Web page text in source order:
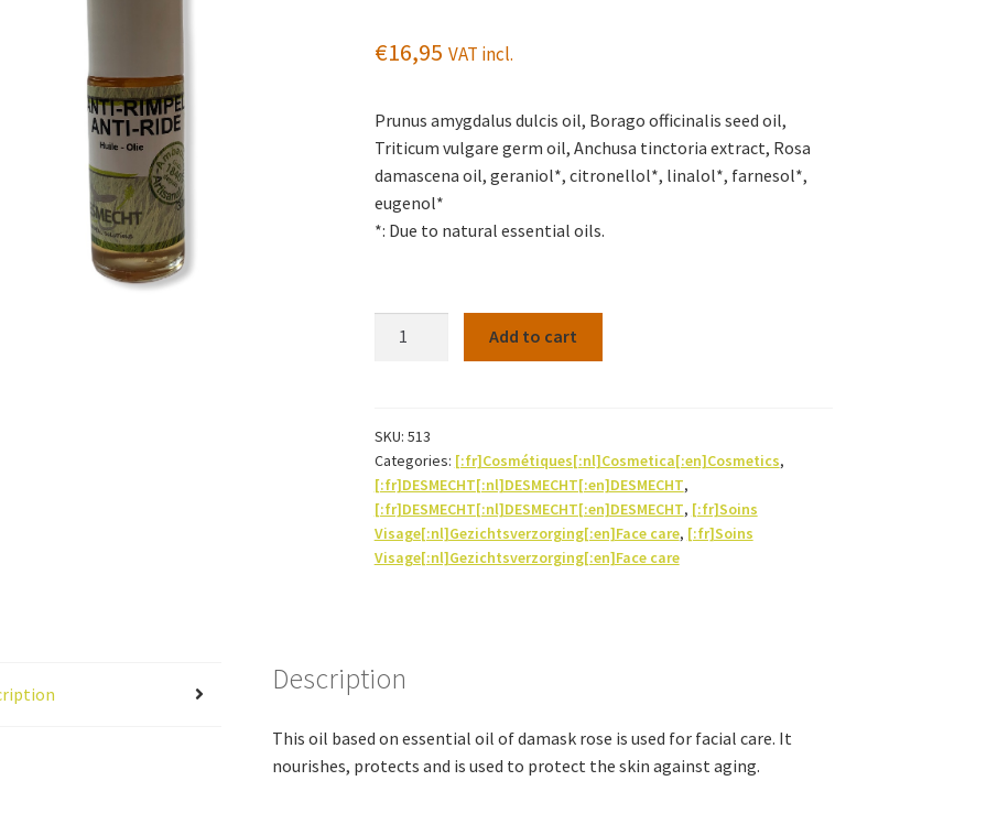
€16,95 VAT incl.
Prunus amygdalus dulcis oil, Borago officinalis seed oil,
Triticum vulgare germ oil, Anchusa tinctoria extract, Rosa
damascena oil, geraniol*, citronellol*, linalol*, farnesol*,
eugenol*
*: Due to natural essential oils.
quantity
Add to cart
SKU: 513
Categories: [:fr]Cosmétiques[:nl]Cosmetica[:en]Cosmetics,
[:fr]DESMECHT[:nl]DESMECHT[:en]DESMECHT,
[:fr]DESMECHT[:nl]DESMECHT[:en]DESMECHT, [:fr]Soins
Visage[:nl]Gezichtsverzorging[:en]Face care, [:fr]Soins
Visage[:nl]Gezichtsverzorging[:en]Face care
Description
This oil based on essential oil of damask rose is used for facial care. It
nourishes, protects and is used to protect the skin against aging.